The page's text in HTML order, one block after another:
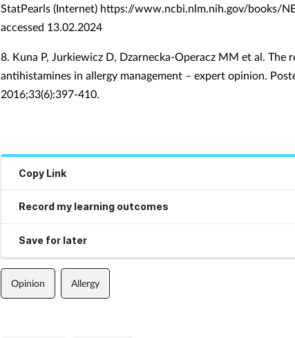
StatPearls (Internet) https://www.ncbi.nlm.nih.gov/books/
accessed 13.02.2024
8. Kuna P, Jurkiewicz D, Dzarnecka-Operacz MM et al. The
antihistamines in allergy management – expert opinion.
2016;33(6):397-410.
Copy Link
Record my learning outcomes
Save for later
Opinion Allergy